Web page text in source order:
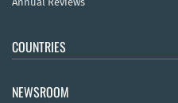
COUNTRIES
NEWSROOM